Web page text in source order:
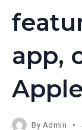
app,
By Admin